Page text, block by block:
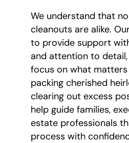
We understand that
cleanouts are alike.
to provide support
and attention to
focus on what
packing cherished
clearing out excess
help guide families,
estate professionals
process with